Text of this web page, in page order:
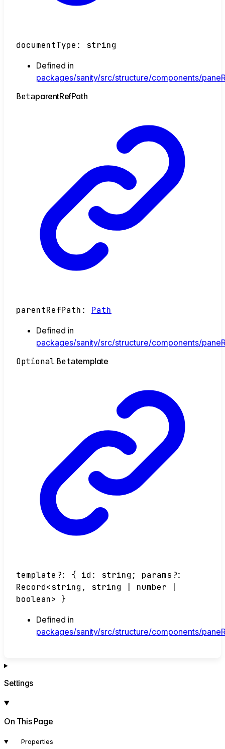
documentType : string
Defined in
packages/sanity/src/structure/components/
BetaparentRefPath
parentRefPath : Path
Defined in
packages/sanity/src/structure/components/
OptionalBetatemplate
template ?: { id : string ; params ?:
Record<string , string number
boolean> }
Defined in
packages/sanity/src/structure/components/
Settings
On This Page
Properties